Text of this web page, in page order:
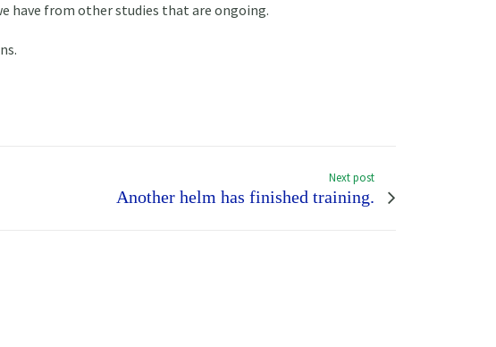
have from other studies that are ongoing.
Next post
Another helm has finished training.